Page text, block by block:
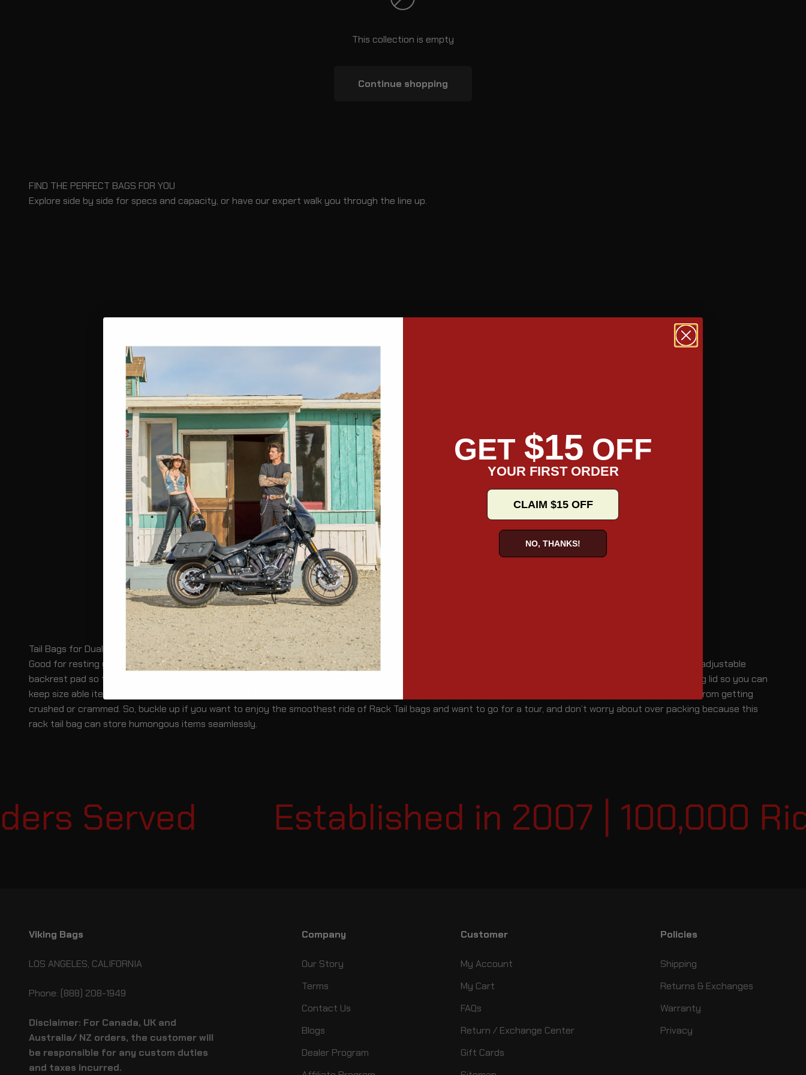
This collection is empty
Continue shopping
FIND THE PERFECT BAGS FOR YOU
Explore side by side for specs and capacity, or have our expert walk you through the line up.
Tail Bags for Dual Sport Motorcycle with Racks
Good for resting your back, rack tail bags go great with your Rack Tail bags.. With its adjustable strap, it attaches to your rack perfectly, and it comes with adjustable
backrest pad so that the driver or the passenger can relax and enjoy their soothing ride. This spacious tail bag provides you huge space with a large opening lid so you can
keep size able items with ease. The rain cover helps to protect the inside items that can be damaged by water. Its stiff structure secures your belongings from getting
crushed or crammed. So, buckle up if you want to enjoy the smoothest ride of Rack Tail bags and want to go for a tour, and don’t worry about over packing because this
rack tail bag can store humongous items seamlessly.
Served Established in 2007 | 100,000
Viking Bags
LOS ANGELES, CALIFORNIA
Phone: (888) 208-1949
Disclaimer: For Canada, UK and
Australia/ NZ orders, the customer will
be responsible for any custom duties
and taxes incurred.
Company
Our Story
Terms
Contact Us
Blogs
Dealer Program
Customer
My Account
My Cart
FAQs
Return / Exchange Center
Gift Cards
Policies
Shipping
Returns & Exchanges
Warranty
Privacy
GET $15 OFF
YOUR FIRST ORDER
CLAIM $15 OFF
NO, THANKS!